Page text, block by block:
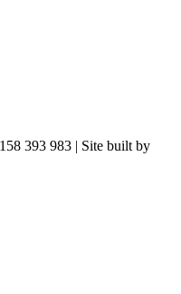
393 983 | Site built by